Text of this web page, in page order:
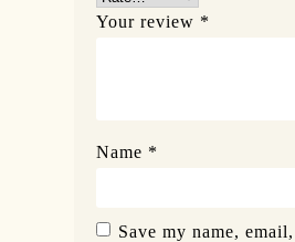
Your review *
Name *
Save my name,